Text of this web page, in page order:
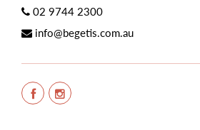
02 9744 2300
info@begetis.com.au